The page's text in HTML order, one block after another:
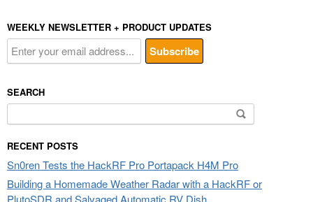
WEEKLY NEWSLETTER + PRODUCT UPDATES
SEARCH
for:
RECENT POSTS
Sn0ren Tests the HackRF Pro Portapack H4M Pro
Building a Homemade Weather Radar with a HackRF or
PlutoSDR and Salvaged Automatic RV Dish